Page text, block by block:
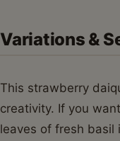
Variations &
This strawberry
creativity. If you
leaves of fresh